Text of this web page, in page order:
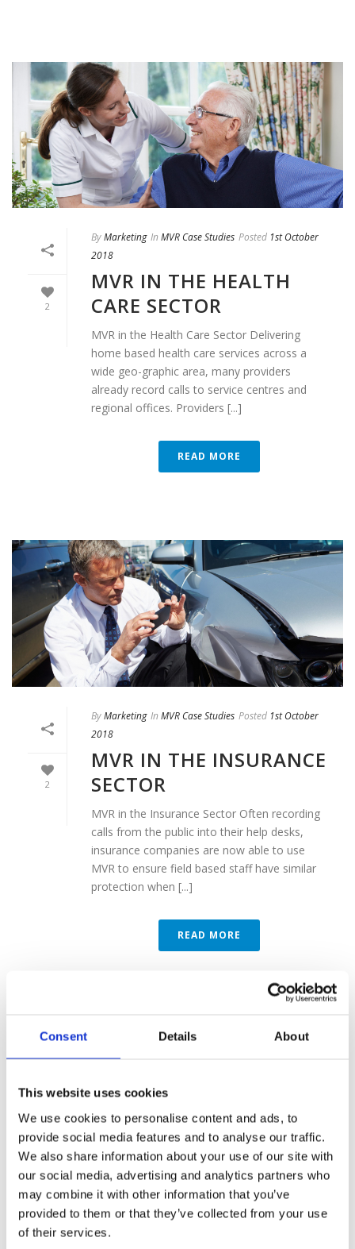
Consent Details About
This website uses cookies
We use cookies to personalise content and ads, to
provide social media features and to analyse our traffic.
We also share information about your use of our site with
our social media, advertising and analytics partners who
may combine it with other information that you’ve
provided to them or that they’ve collected from your use
of their services.
2
ByMarketing In MVR Case Studies Posted 1st October
2018
MVR IN THE HEALTH
CARE SECTOR
MVR in the Health Care Sector Delivering
home based health care services across a
wide geo-graphic area, many providers
already record calls to service centres and
regional offices. Providers [...]
READ MORE
2
ByMarketing In MVR Case Studies Posted 1st October
2018
MVR IN THE INSURANCE
SECTOR
MVR in the Insurance Sector Often recording
calls from the public into their help desks,
insurance companies are now able to use
MVR to ensure field based staff have similar
protection when [...]
READ MORE
By Marketing In MVR Case Studies Posted 1st October
2018
MVR IN THE